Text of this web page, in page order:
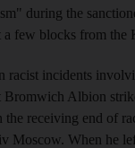
during the
a few blocks from the
racist incidents
Bromwich Albion
receiving end of
Moscow. When he